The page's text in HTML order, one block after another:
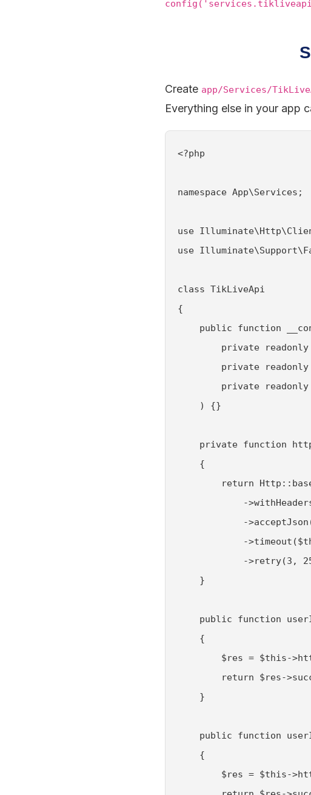
Create app/Services/
Everything else in your app
<?php
namespace App\Services;
use
use
class TikLiveApi
{
public function
private readonly
private
private
    ) {}
private function
    {
return
-
-
-
->retry(3,
    }
public function
    {
$res = $this-
return $res-
    }
public function
    {
$res = $this-